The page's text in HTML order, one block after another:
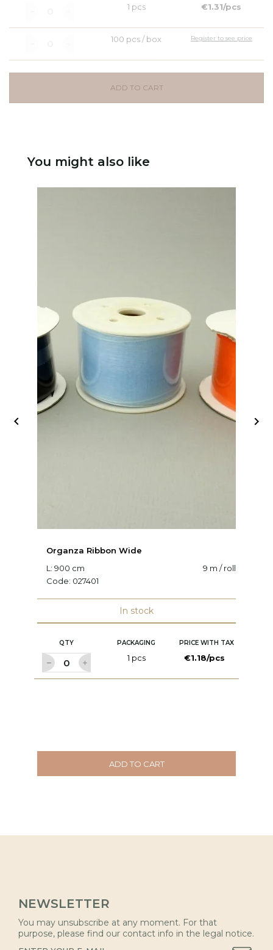
1 pcs €1.31/pcs
100 pcs / box Register to see price
ADD TO CART
You might also like
Organza Ribbon Wide
L: 900 cm
9 m / roll
Code: 027401
In stock
QTY PACKAGING PRICE WITH TAX
1 pcs €1.18/pcs
ADD TO CART
 
NEWSLETTER
You may unsubscribe at any moment. For that
purpose, please find our contact info in the legal notice.